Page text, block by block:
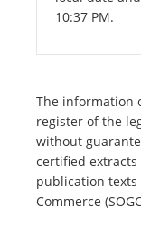
10:37 PM.
The information
register of the
without
certified
publication texts
Commerce